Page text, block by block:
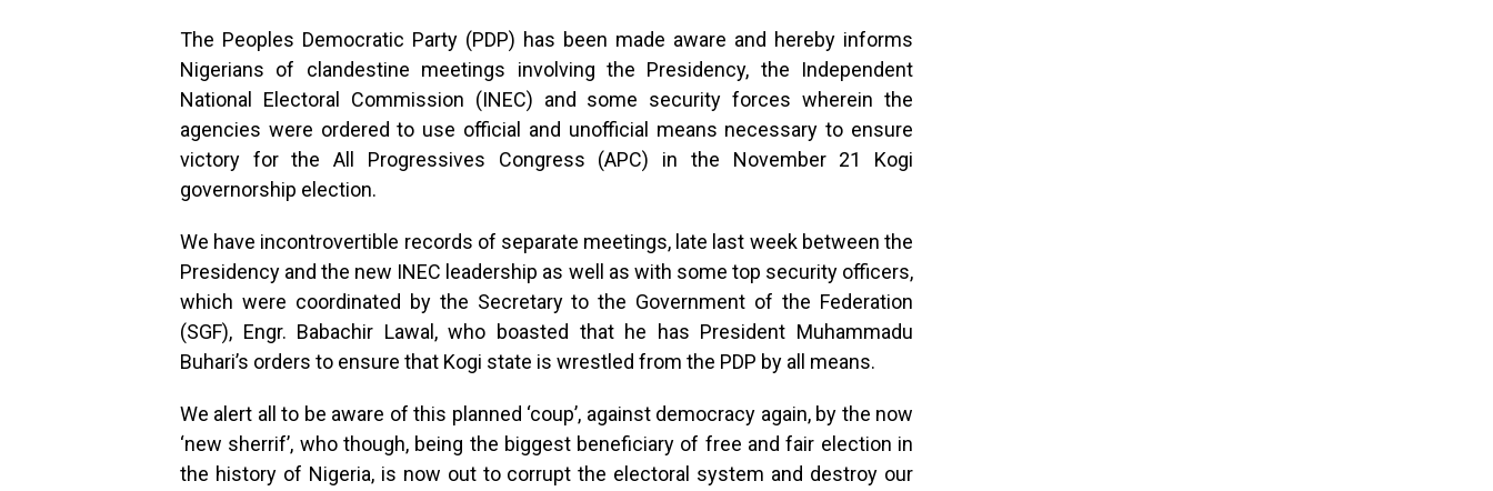
The Peoples Democratic Party (PDP) has been made aware and hereby informs
Nigerians of clandestine meetings involving the Presidency, the Independent
National Electoral Commission (INEC) and some security forces wherein the
agencies were ordered to use official and unofficial means necessary to ensure
victory for the All Progressives Congress (APC) in the November 21 Kogi
governorship election.
We have incontrovertible records of separate meetings, late last week between the
Presidency and the new INEC leadership as well as with some top security officers,
which were coordinated by the Secretary to the Government of the Federation
(SGF), Engr. Babachir Lawal, who boasted that he has President Muhammadu
Buhari’s orders to ensure that Kogi state is wrestled from the PDP by all means.
We alert all to be aware of this planned ‘coup’, against democracy again, by the now
‘new sherrif’, who though, being the biggest beneficiary of free and fair election in
the history of Nigeria, is now out to corrupt the electoral system and destroy our